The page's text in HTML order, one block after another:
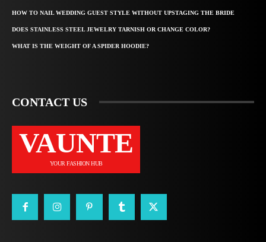
HOW TO NAIL WEDDING GUEST STYLE WITHOUT UPSTAGING THE BRIDE
DOES STAINLESS STEEL JEWELRY TARNISH OR CHANGE COLOR?
WHAT IS THE WEIGHT OF A SPIDER HOODIE?
CONTACT US
VAUNTE
YOUR FASHION HUB